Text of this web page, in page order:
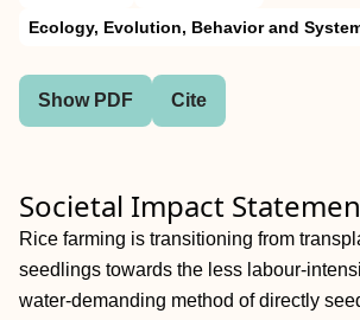
Ecology, Evolution, Behavior and
Show PDF Cite
Societal Impact
Rice farming is transitioning from
seedlings towards the less
water‐demanding method of directly